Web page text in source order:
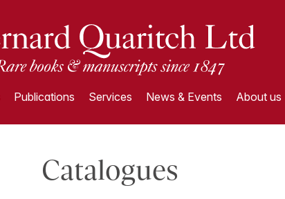
Publications Services News & Events About us
Catalogues